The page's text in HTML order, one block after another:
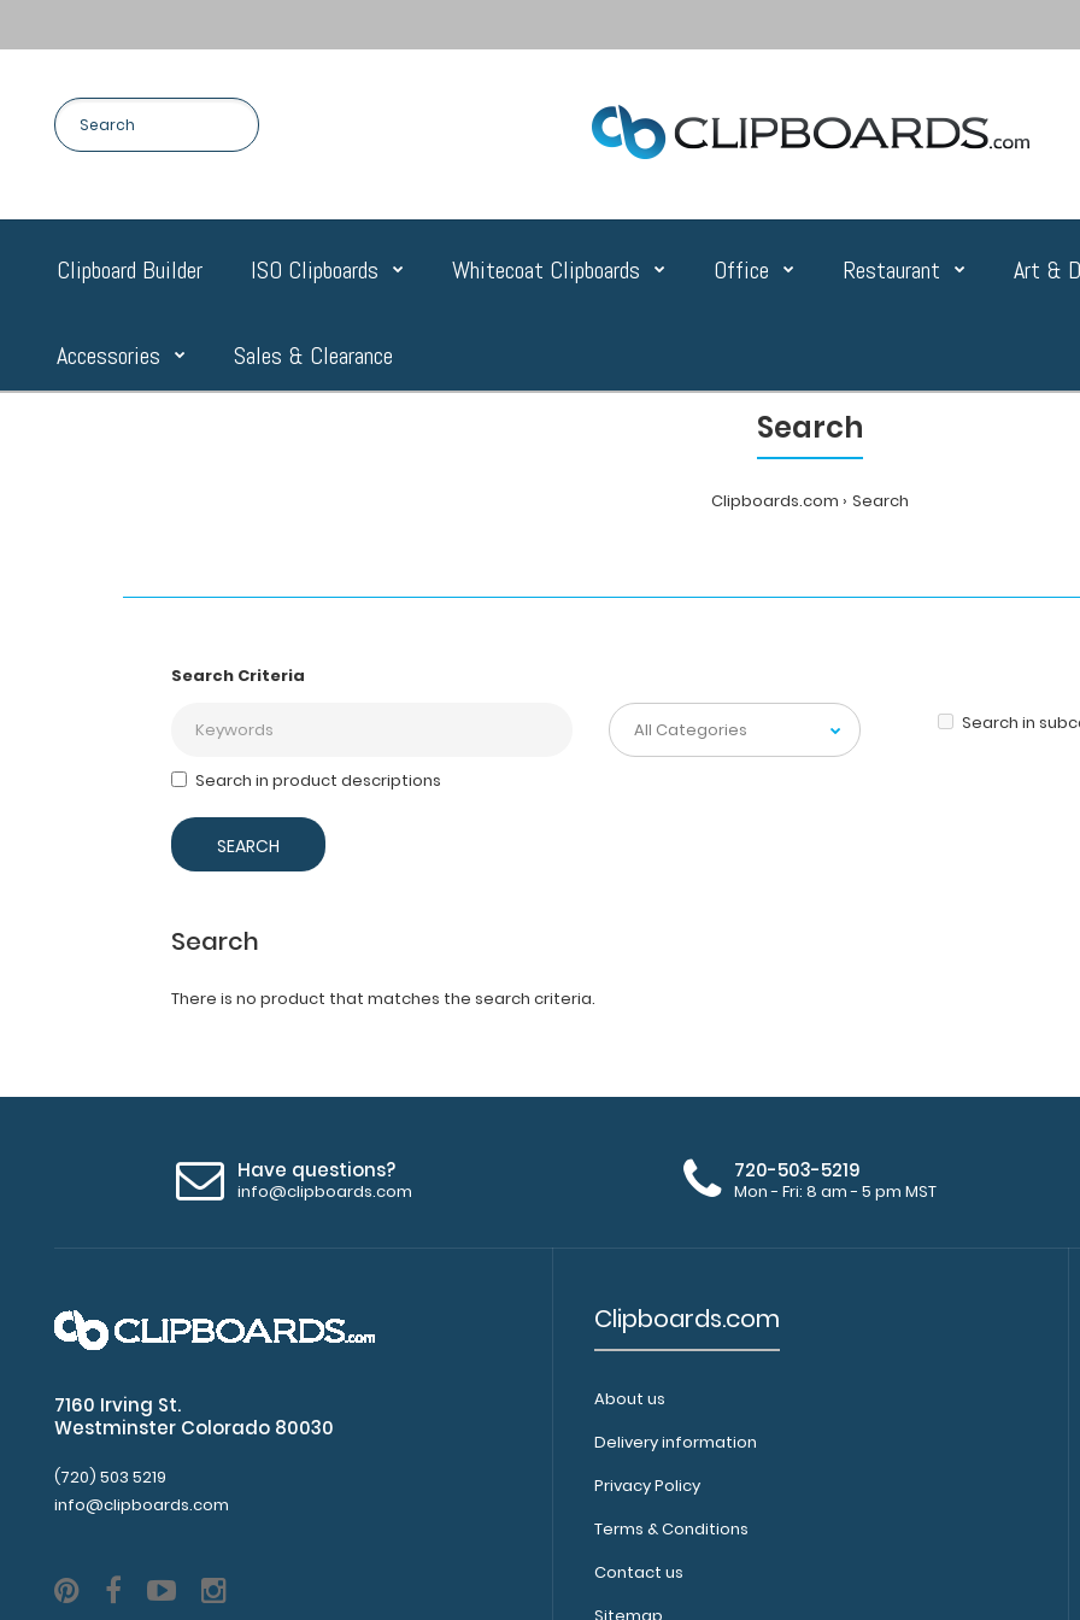
Clipboard Builder ISO Clipboards Whitecoat Clipboards Office Restaurant Art &
Accessories Sales & Clearance
Search
Clipboards.com Search
Search Criteria
Search in
Search in product descriptions
Search
There is no product that matches the search criteria.
Have questions?
info@clipboards.com
720-503-5219
Mon - Fri: 8 am - 5 pm MST
7160 Irving St.
Westminster Colorado 80030
(720) 503 5219
info@clipboards.com
Clipboards.com
About us
Delivery information
Privacy Policy
Terms & Conditions
Contact us